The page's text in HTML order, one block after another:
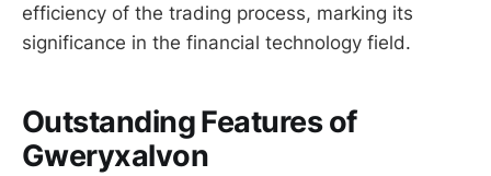
efficiency of the trading process, marking its
significance in the financial technology field.
Outstanding Features of
Gweryxalvon